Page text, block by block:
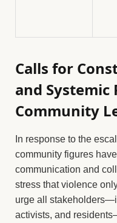
Calls for
and
Community
In response to the
community figures
communication and
stress that violence
urge all
activists, and